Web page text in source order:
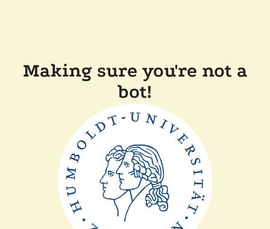
Making sure you're not a
bot!